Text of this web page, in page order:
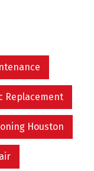
Replacement
Houston